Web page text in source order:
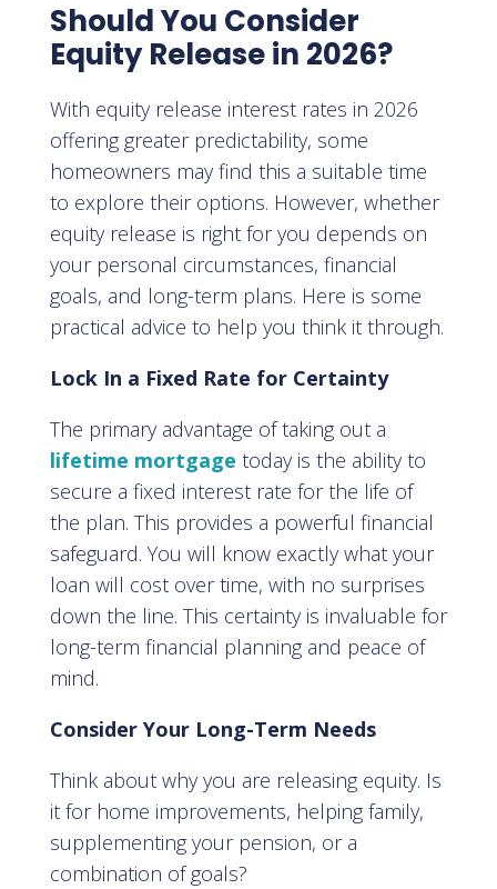
Should You Consider
Equity Release in 2026?
With equity release interest rates in 2026
offering greater predictability, some
homeowners may find this a suitable time
to explore their options. However, whether
equity release is right for you depends on
your personal circumstances, financial
goals, and long-term plans. Here is some
practical advice to help you think it through.
Lock In a Fixed Rate for Certainty
The primary advantage of taking out a
lifetime mortgage today is the ability to
secure a fixed interest rate for the life of
the plan. This provides a powerful financial
safeguard. You will know exactly what your
loan will cost over time, with no surprises
down the line. This certainty is invaluable for
long-term financial planning and peace of
mind.
Consider Your Long-Term Needs
Think about why you are releasing equity. Is
it for home improvements, helping family,
supplementing your pension, or a
combination of goals?